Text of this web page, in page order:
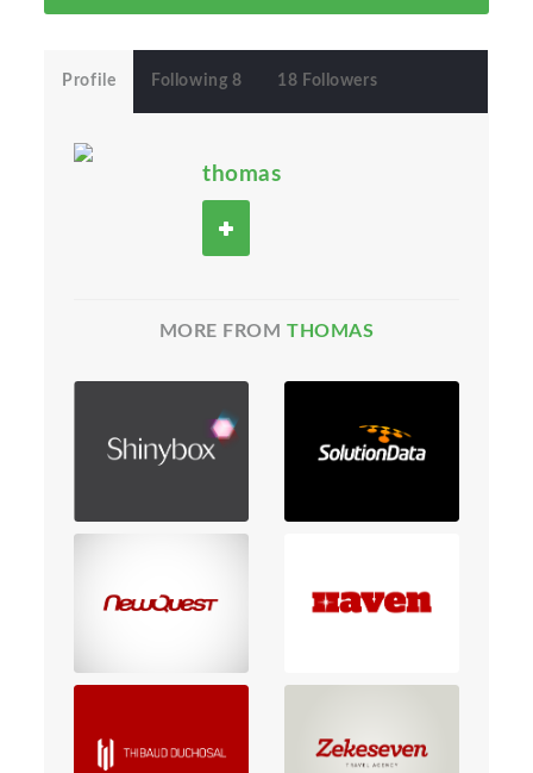
Profile Following 8 18 Followers
thomas
MORE FROMTHOMAS